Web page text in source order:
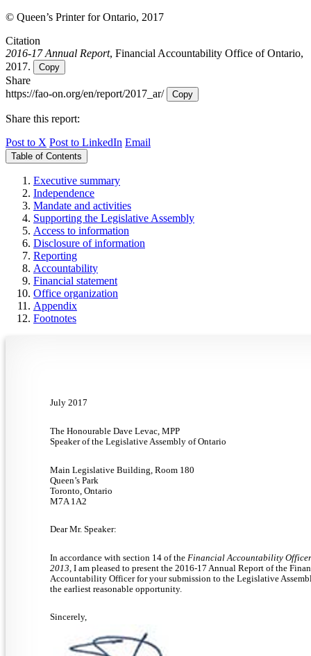
© Queen’s Printer for Ontario, 2017
Citation
2016-17 Annual Report, Financial Accountability Office of Ontario,
2017.
Copy
Share
https://fao-on.org/en/report/2017_ar/
Copy
Share this report:
Post to X Post to LinkedIn Email
Table of Contents
Executive summary
Independence
Mandate and activities
Supporting the Legislative Assembly
Access to information
Disclosure of information
Reporting
Accountability
Financial statement
Office organization
Appendix
Footnotes
July 2017
The Honourable Dave Levac, MPP
Speaker of the Legislative Assembly of Ontario
Main Legislative Building, Room 180
Queen’s Park
Toronto, Ontario
M7A 1A2
Dear Mr. Speaker:
In accordance with section 14 of the Financial Accountability
2013, I am pleased to present the 2016-17 Annual Report of the
Accountability Officer for your submission to the Legislative
the earliest reasonable opportunity.
Sincerely,